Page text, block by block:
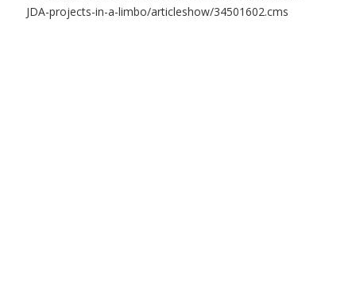
JDA-projects-in-a-limbo/articleshow/34501602.cms